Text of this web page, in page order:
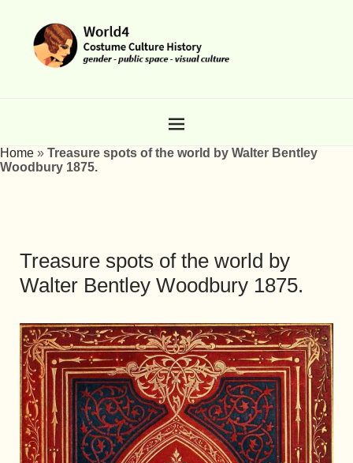
Home » Treasure spots of the world by Walter Bentley
Woodbury 1875.
Treasure spots of the world by
Walter Bentley Woodbury 1875.